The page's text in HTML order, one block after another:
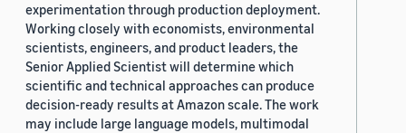
experimentation through production deployment.
Working closely with economists, environmental
scientists, engineers, and product leaders, the
Senior Applied Scientist will determine which
scientific and technical approaches can produce
decision-ready results at Amazon scale. The work
may include large language models, multimodal